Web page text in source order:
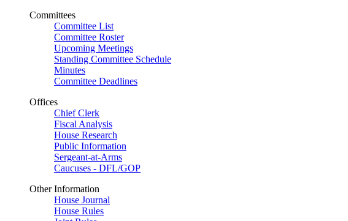
Committees
Committee List
Committee Roster
Upcoming Meetings
Standing Committee Schedule
Minutes
Committee Deadlines
Offices
Chief Clerk
Fiscal Analysis
House Research
Public Information
Sergeant-at-Arms
Caucuses - DFL/GOP
Other Information
House Journal
House Rules